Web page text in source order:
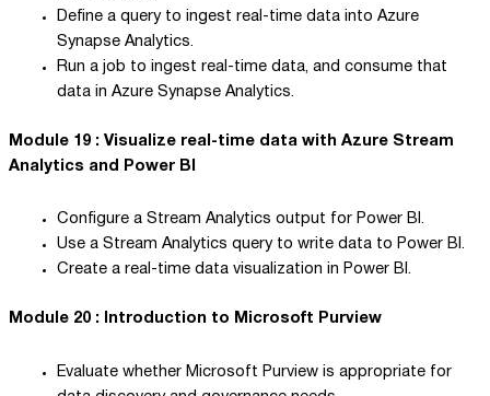
Define a query to ingest real-time data into Azure
Synapse Analytics.
Run a job to ingest real-time data, and consume that
data in Azure Synapse Analytics.
Module 19 : Visualize real-time data with Azure Stream
Analytics and Power BI
Configure a Stream Analytics output for Power BI.
Use a Stream Analytics query to write data to Power BI.
Create a real-time data visualization in Power BI.
Module 20 : Introduction to Microsoft Purview
Evaluate whether Microsoft Purview is appropriate for